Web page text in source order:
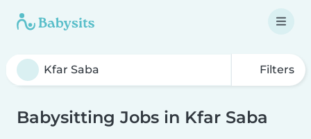
Filters
Babysitting Jobs in Kfar Saba